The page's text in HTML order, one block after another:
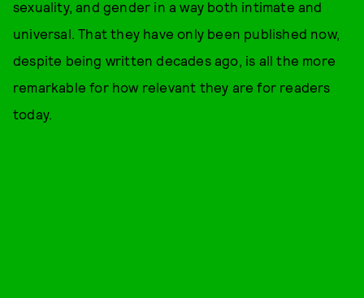
sexuality, and gender in a way both intimate and
universal. That they have only been published now,
despite being written decades ago, is all the more
remarkable for how relevant they are for readers
today.